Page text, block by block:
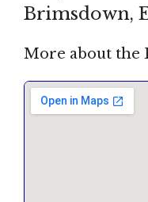
Brimsdown,
More about the